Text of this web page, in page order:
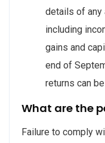
details of any
including
gains and
end of
returns can
What are the
Failure to comply